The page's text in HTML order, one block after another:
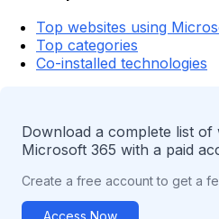
Top websites using
Top categories
Co-installed technologies
Download a complete list of
Microsoft 365 with a paid
Create a free account to get a